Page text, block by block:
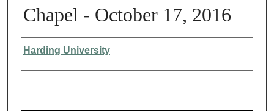
Chapel - October 17, 2016
Authors
Harding University